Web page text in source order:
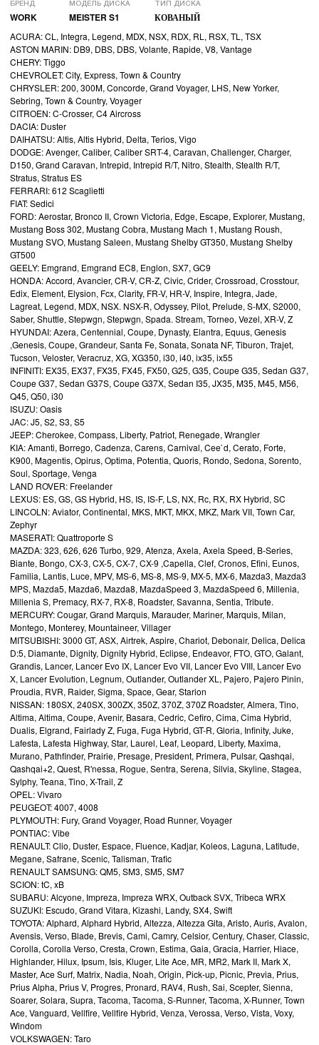
БРЕНД
WORK
МОДЕЛЬ ДИСКА
MEISTER S1
ТИП ДИСКА
КОВАНЫЙ
ACURA: CL, Integra, Legend, MDX, NSX, RDX, RL, RSX, TL, TSX
ASTON MARIN: DB9, DBS, DBS, Volante, Rapide, V8, Vantage
CHERY: Tiggo
CHEVROLET: City, Express, Town & Country
CHRYSLER: 200, 300M, Concorde, Grand Voyager, LHS, New Yorker,
Sebring, Town & Country, Voyager
CITROEN: C-Crosser, C4 Aircross
DACIA: Duster
DAIHATSU: Altis, Altis Hybrid, Delta, Terios, Vigo
DODGE: Avenger, Caliber, Caliber SRT-4, Caravan, Challenger, Charger,
D150, Grand Caravan, Intrepid, Intrepid R/T, Nitro, Stealth, Stealth R/T,
Stratus, Stratus ES
FERRARI: 612 Scaglietti
FIAT: Sedici
FORD: Aerostar, Bronco II, Crown Victoria, Edge, Escape, Explorer, Mustang,
Mustang Boss 302, Mustang Cobra, Mustang Mach 1, Mustang Roush,
Mustang SVO, Mustang Saleen, Mustang Shelby GT350, Mustang Shelby
GT500
GEELY: Emgrand, Emgrand EC8, Englon, SX7, GC9
HONDA: Accord, Avancier, CR-V, CR-Z, Civic, Crider, Crossroad, Crosstour,
Edix, Element, Elysion, Fcx, Clarity, FR-V, HR-V, Inspire, Integra, Jade,
Lagreat, Legend, MDX, NSX. NSX-R, Odyssey, Pilot, Prelude, S-MX, S2000,
Saber, Shuttle, Stepwgn, Stepwgn, Spada. Stream, Torneo, Vezel, XR-V, Z
HYUNDAI: Azera, Centennial, Coupe, Dynasty, Elantra, Equus, Genesis
,Genesis, Coupe, Grandeur, Santa Fe, Sonata, Sonata NF, Tiburon, Trajet,
Tucson, Veloster, Veracruz, XG, XG350, i30, i40, ix35, ix55
INFINITI: EX35, EX37, FX35, FX45, FX50, G25, G35, Coupe G35, Sedan G37,
Coupe G37, Sedan G37S, Coupe G37X, Sedan I35, JX35, M35, M45, M56,
Q45, Q50, i30
ISUZU: Oasis
JAC: J5, S2, S3, S5
JEEP: Cherokee, Compass, Liberty, Patriot, Renegade, Wrangler
KIA: Amanti, Borrego, Cadenza, Carens, Carnival, Cee`d, Cerato, Forte,
K900, Magentis, Opirus, Optima, Potentia, Quoris, Rondo, Sedona, Sorento,
Soul, Sportage, Venga
LAND ROVER: Freelander
LEXUS: ES, GS, GS Hybrid, HS, IS, IS-F, LS, NX, Rc, RX, RX Hybrid, SC
LINCOLN: Aviator, Continental, MKS, MKT, MKX, MKZ, Mark VII, Town Car,
Zephyr
MASERATI: Quattroporte S
MAZDA: 323, 626, 626 Turbo, 929, Atenza, Axela, Axela Speed, B-Series,
Biante, Bongo, CX-3, CX-5, CX-7, CX-9 ,Capella, Clef, Cronos, Efini, Eunos,
Familia, Lantis, Luce, MPV, MS-6, MS-8, MS-9, MX-5, MX-6, Mazda3, Mazda3
MPS, Mazda5, Mazda6, Mazda8, MazdaSpeed 3, MazdaSpeed 6, Millenia,
Millenia S, Premacy, RX-7, RX-8, Roadster, Savanna, Sentia, Tribute.
MERCURY: Cougar, Grand Marquis, Marauder, Mariner, Marquis, Milan,
Montego, Monterey, Mountaineer, Villager
MITSUBISHI: 3000 GT, ASX, Airtrek, Aspire, Chariot, Debonair, Delica, Delica
D:5, Diamante, Dignity, Dignity Hybrid, Eclipse, Endeavor, FTO, GTO, Galant,
Grandis, Lancer, Lancer Evo IX, Lancer Evo VII, Lancer Evo VIII, Lancer Evo
X, Lancer Evolution, Legnum, Outlander, Outlander XL, Pajero, Pajero Pinin,
Proudia, RVR, Raider, Sigma, Space, Gear, Starion
NISSAN: 180SX, 240SX, 300ZX, 350Z, 370Z, 370Z Roadster, Almera, Tino,
Altima, Altima, Coupe, Avenir, Basara, Cedric, Cefiro, Cima, Cima Hybrid,
Dualis, Elgrand, Fairlady Z, Fuga, Fuga Hybrid, GT-R, Gloria, Infinity, Juke,
Lafesta, Lafesta Highway, Star, Laurel, Leaf, Leopard, Liberty, Maxima,
Murano, Pathfinder, Prairie, Presage, President, Primera, Pulsar, Qashqai,
Qashqai+2, Quest, R'nessa, Rogue, Sentra, Serena, Silvia, Skyline, Stagea,
Sylphy, Teana, Tino, X-Trail, Z
OPEL: Vivaro
PEUGEOT: 4007, 4008
PLYMOUTH: Fury, Grand Voyager, Road Runner, Voyager
PONTIAC: Vibe
RENAULT: Clio, Duster, Espace, Fluence, Kadjar, Koleos, Laguna, Latitude,
Megane, Safrane, Scenic, Talisman, Trafic
RENAULT SAMSUNG: QM5, SM3, SM5, SM7
SCION: tC, xB
SUBARU: Alcyone, Impreza, Impreza WRX, Outback SVX, Tribeca WRX
SUZUKI: Escudo, Grand Vitara, Kizashi, Landy, SX4, Swift
TOYOTA: Alphard, Alphard Hybrid, Altezza, Altezza Gita, Aristo, Auris, Avalon,
Avensis, Verso, Blade, Brevis, Cami, Camry, Celsior, Century, Chaser, Classic,
Corolla, Corolla Verso, Cresta, Crown, Estima, Gaia, Gracia, Harrier, Hiace,
Highlander, Hilux, Ipsum, Isis, Kluger, Lite Ace, MR, MR2, Mark II, Mark X,
Master, Ace Surf, Matrix, Nadia, Noah, Origin, Pick-up, Picnic, Previa, Prius,
Prius Alpha, Prius V, Progres, Pronard, RAV4, Rush, Sai, Scepter, Sienna,
Soarer, Solara, Supra, Tacoma, Tacoma, S-Runner, Tacoma, X-Runner, Town
Ace, Vanguard, Vellfire, Vellfire Hybrid, Venza, Verossa, Verso, Vista, Voxy,
Windom
VOLKSWAGEN: Taro